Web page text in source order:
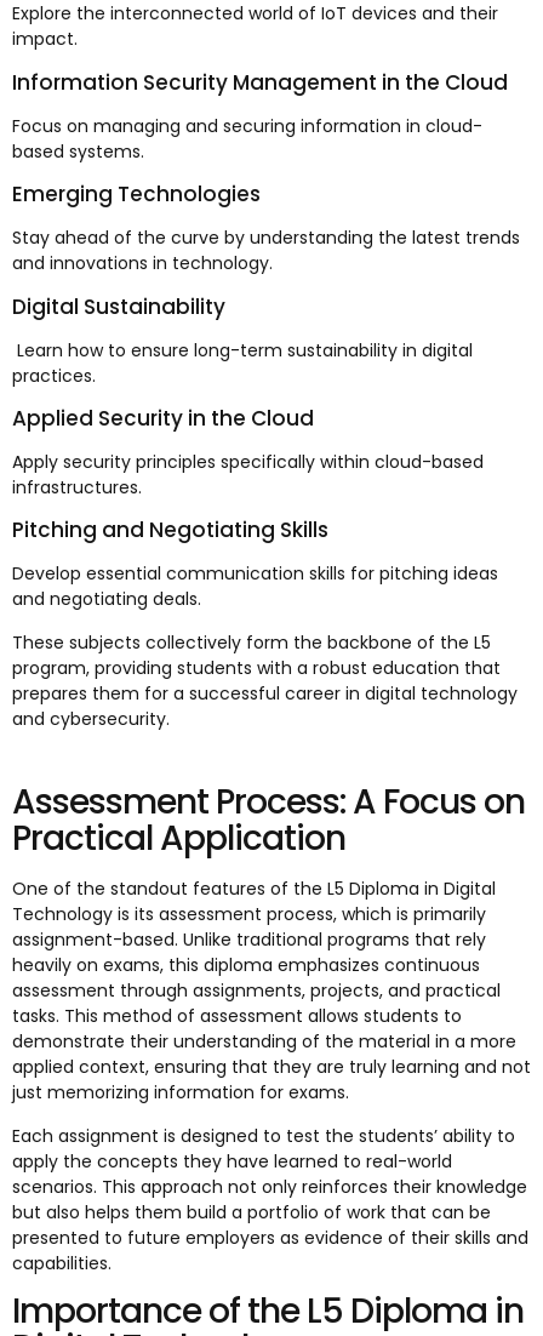
Explore the interconnected world of IoT devices and their
impact.
Information Security Management in the Cloud
Focus on managing and securing information in cloud-
based systems.
Emerging Technologies
Stay ahead of the curve by understanding the latest trends
and innovations in technology.
Digital Sustainability
Learn how to ensure long-term sustainability in digital
practices.
Applied Security in the Cloud
Apply security principles specifically within cloud-based
infrastructures.
Pitching and Negotiating Skills
Develop essential communication skills for pitching ideas
and negotiating deals.
These subjects collectively form the backbone of the L5
program, providing students with a robust education that
prepares them for a successful career in digital technology
and cybersecurity.
Assessment Process: A Focus on
Practical Application
One of the standout features of the L5 Diploma in Digital
Technology is its assessment process, which is primarily
assignment-based. Unlike traditional programs that rely
heavily on exams, this diploma emphasizes continuous
assessment through assignments, projects, and practical
tasks. This method of assessment allows students to
demonstrate their understanding of the material in a more
applied context, ensuring that they are truly learning and not
just memorizing information for exams.
Each assignment is designed to test the students’ ability to
apply the concepts they have learned to real-world
scenarios. This approach not only reinforces their knowledge
but also helps them build a portfolio of work that can be
presented to future employers as evidence of their skills and
capabilities.
Importance of the L5 Diploma in